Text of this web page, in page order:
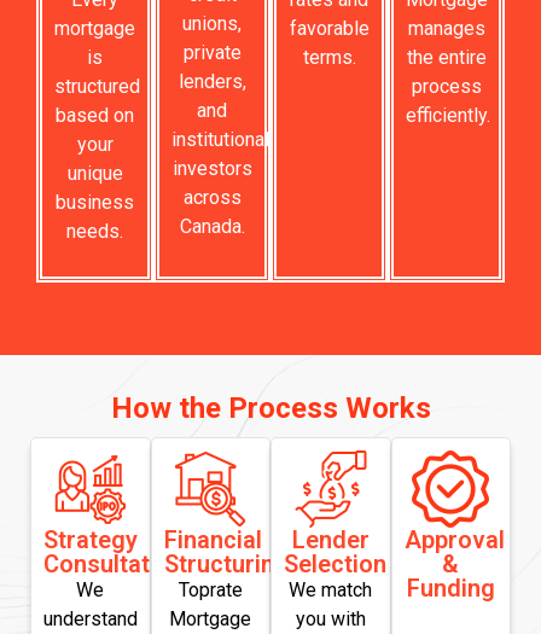
mortgage
is
structured
based on
your
unique
business
needs.
unions,
private
lenders,
and
institutional
investors
across
Canada.
favorable
terms.
manages
the entire
process
efficiently.
How the Process Works
Strategy
Consultation
We
understand
Financial
Structuring
Toprate
Mortgage
Lender
Selection
We match
you with
Approval
&
Funding